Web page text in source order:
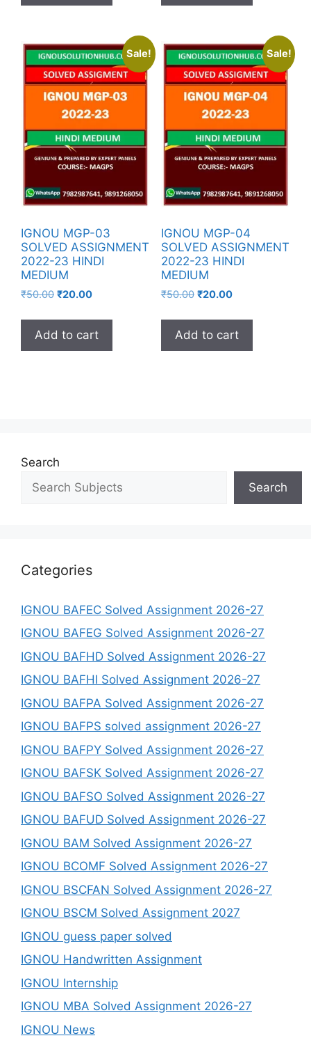
Sale!
IGNOU MGP-03
SOLVED ASSIGNMENT
2022-23 HINDI
MEDIUM
₹50.00 ₹20.00
Add to cart
Sale!
IGNOU MGP-04
SOLVED ASSIGNMENT
2022-23 HINDI
MEDIUM
₹50.00 ₹20.00
Add to cart
Search
Search
Categories
IGNOU BAFEC Solved Assignment 2026-27
IGNOU BAFEG Solved Assignment 2026-27
IGNOU BAFHD Solved Assignment 2026-27
IGNOU BAFHI Solved Assignment 2026-27
IGNOU BAFPA Solved Assignment 2026-27
IGNOU BAFPS solved assignment 2026-27
IGNOU BAFPY Solved Assignment 2026-27
IGNOU BAFSK Solved Assignment 2026-27
IGNOU BAFSO Solved Assignment 2026-27
IGNOU BAFUD Solved Assignment 2026-27
IGNOU BAM Solved Assignment 2026-27
IGNOU BCOMF Solved Assignment 2026-27
IGNOU BSCFAN Solved Assignment 2026-27
IGNOU BSCM Solved Assignment 2027
IGNOU guess paper solved
IGNOU Handwritten Assignment
IGNOU Internship
IGNOU MBA Solved Assignment 2026-27
IGNOU News